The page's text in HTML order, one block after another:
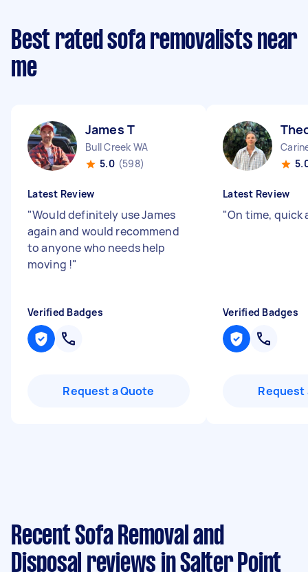
Best rated sofa removalists near
me
James T
Bull Creek WA
5.0 (598)
Latest Review
"Would definitely use James
again and would recommend
to anyone who needs help
moving !"
Verified Badges
Request a Quote
Latest Review
"On time,
Verified Badges
Request
Recent Sofa Removal and
Disposal reviews in Salter Point